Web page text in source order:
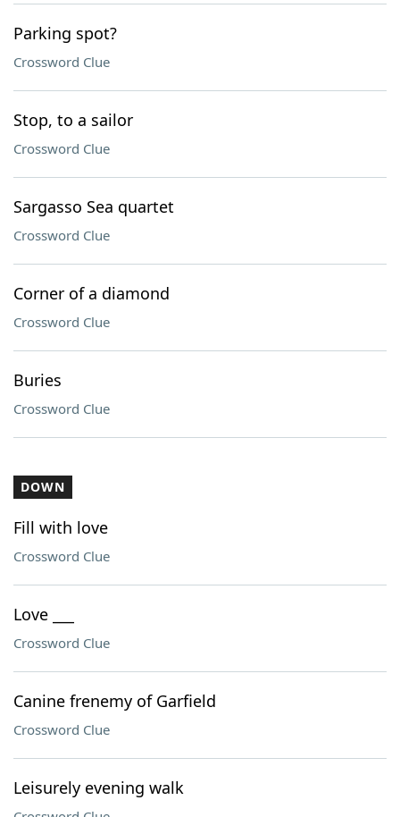
Parking spot?
Crossword Clue
Stop, to a sailor
Crossword Clue
Sargasso Sea quartet
Crossword Clue
Corner of a diamond
Crossword Clue
Buries
Crossword Clue
DOWN
Fill with love
Crossword Clue
Love ___
Crossword Clue
Canine frenemy of Garfield
Crossword Clue
Leisurely evening walk